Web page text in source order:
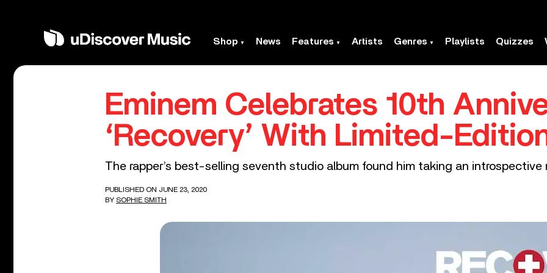
Shop News Features Artists Genres Playlists Quizzes
Eminem Celebrates 10th
‘Recovery’ With Limited-
The rapper’s best-selling seventh studio album found him taking an introspective
PUBLISHED ON JUNE 23, 2020
BY SOPHIE SMITH